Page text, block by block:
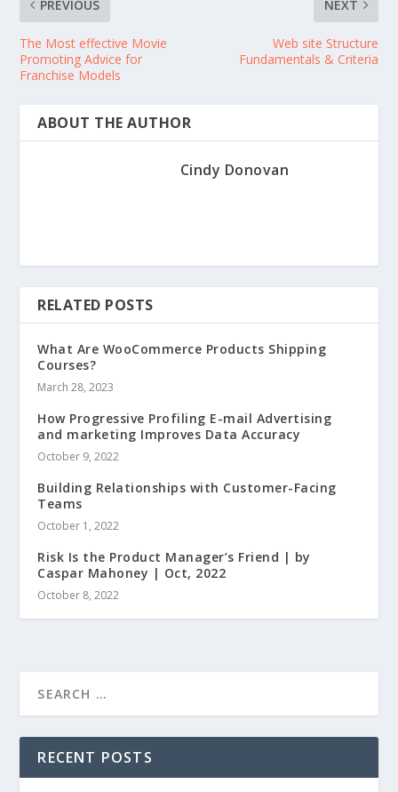
PREVIOUS
The Most effective Movie
Promoting Advice for
Franchise Models
NEXT
Web site Structure
Fundamentals & Criteria
ABOUT THE AUTHOR
Cindy Donovan
RELATED POSTS
What Are WooCommerce Products Shipping
Courses?
March 28, 2023
How Progressive Profiling E-mail Advertising
and marketing Improves Data Accuracy
October 9, 2022
Building Relationships with Customer-Facing
Teams
October 1, 2022
Risk Is the Product Manager’s Friend | by
Caspar Mahoney | Oct, 2022
October 8, 2022
RECENT POSTS